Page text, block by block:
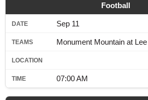
SCHOOLS
GIRLS TEAMS
2016 - 2017
Football
Sep 11
Monument Mountain at Lee
07:00 AM